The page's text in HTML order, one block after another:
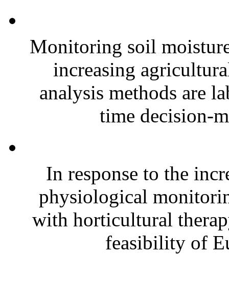
Monitoring soil
increasing
analysis methods are
time decision-
In response to the
physiological
with horticultural
feasibility of